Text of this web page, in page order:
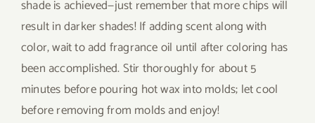
shade is achieved—just remember that more chips will
result in darker shades! If adding scent along with
color, wait to add fragrance oil until after coloring has
been accomplished. Stir thoroughly for about 5
minutes before pouring hot wax into molds; let cool
before removing from molds and enjoy!